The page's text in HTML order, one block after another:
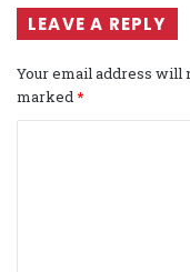
LEAVE A REPLY
Your email address will
marked*